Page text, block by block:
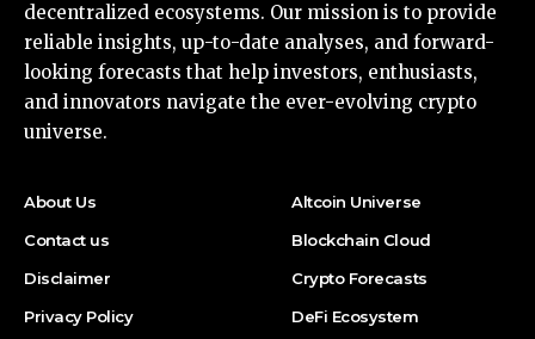
decentralized ecosystems. Our mission is to provide
reliable insights, up-to-date analyses, and forward-
looking forecasts that help investors, enthusiasts,
and innovators navigate the ever-evolving crypto
universe.
About Us
Contact us
Disclaimer
Privacy Policy
Altcoin Universe
Blockchain Cloud
Crypto Forecasts
DeFi Ecosystem